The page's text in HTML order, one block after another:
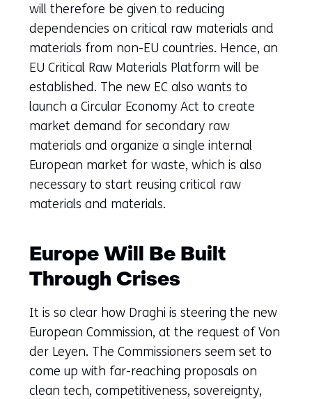
website)
will therefore be given to reducing
dependencies on critical raw materials and
materials from non-EU countries. Hence, an
EU Critical Raw Materials Platform will be
established. The new EC also wants to
launch a Circular Economy Act to create
market demand for secondary raw
materials and organize a single internal
European market for waste, which is also
necessary to start reusing critical raw
materials and materials.
Europe Will Be Built
Through Crises
It is so clear how Draghi is steering the new
European Commission, at the request of Von
der Leyen. The Commissioners seem set to
come up with far-reaching proposals on
clean tech, competitiveness, sovereignty,